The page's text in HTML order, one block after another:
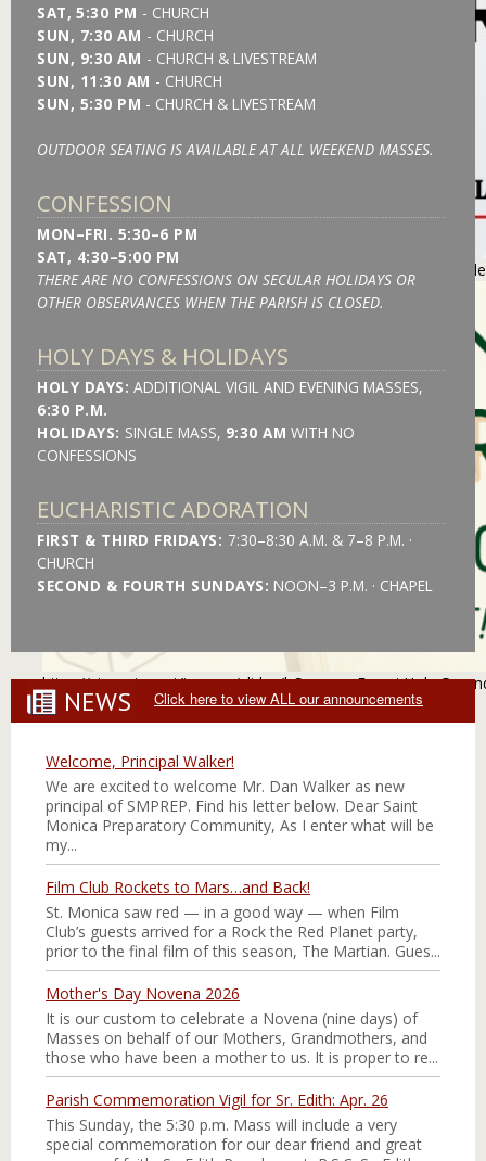
https://stmonica.net/images/slides/l_may-2026-blood-drive-
https://stmonica.net/images/slides/l_Summer Fun at Holy
SAT, 5:30 PM - CHURCH
SUN, 7:30 AM - CHURCH
SUN, 9:30 AM - CHURCH & LIVESTREAM
SUN, 11:30 AM - CHURCH
SUN, 5:30 PM - CHURCH & LIVESTREAM
OUTDOOR SEATING IS AVAILABLE AT ALL WEEKEND MASSES.
CONFESSION
MON–FRI. 5:30–6 PM
SAT, 4:30–5:00 PM
THERE ARE NO CONFESSIONS ON SECULAR HOLIDAYS OR
OTHER OBSERVANCES WHEN THE PARISH IS CLOSED.
HOLY DAYS & HOLIDAYS
HOLY DAYS: ADDITIONAL VIGIL AND EVENING MASSES,
6:30 P.M.
HOLIDAYS: SINGLE MASS, 9:30 AM WITH NO
CONFESSIONS
EUCHARISTIC ADORATION
FIRST & THIRD FRIDAYS: 7:30–8:30 A.M. & 7–8 P.M. ·
CHURCH
SECOND & FOURTH SUNDAYS: NOON–3 P.M. · CHAPEL
NEWS Click here to view ALL our announcements
Welcome, Principal Walker!
We are excited to welcome Mr. Dan Walker as new
principal of SMPREP. Find his letter below. Dear Saint
Monica Preparatory Community, As I enter what will be
my...
Film Club Rockets to Mars…and Back!
St. Monica saw red — in a good way — when Film
Club’s guests arrived for a Rock the Red Planet party,
prior to the final film of this season, The Martian. Gues...
Mother's Day Novena 2026
It is our custom to celebrate a Novena (nine days) of
Masses on behalf of our Mothers, Grandmothers, and
those who have been a mother to us. It is proper to re...
Parish Commemoration Vigil for Sr. Edith: Apr. 26
This Sunday, the 5:30 p.m. Mass will include a very
special commemoration for our dear friend and great